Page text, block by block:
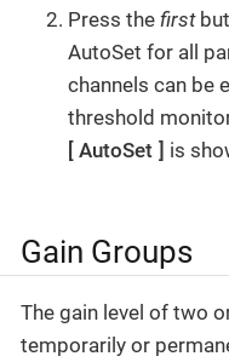
Press thefirst
AutoSet for all
channels can be
threshold
AutoSet
is
Gain Groups
The gain level of two
temporarily or